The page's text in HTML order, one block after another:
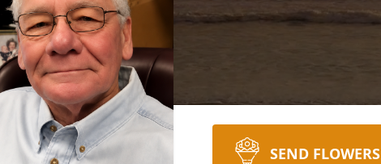
SEND FLOWERS